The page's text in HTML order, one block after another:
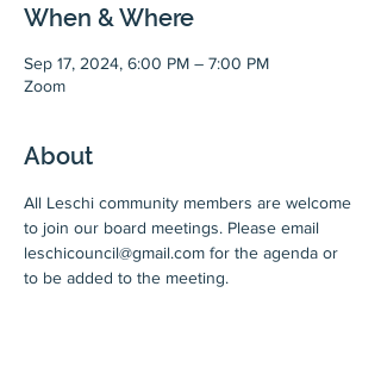
When & Where
Sep 17, 2024, 6:00 PM – 7:00 PM
Zoom
About
All Leschi community members are welcome
to join our board meetings. Please email
leschicouncil@gmail.com for the agenda or
to be added to the meeting.